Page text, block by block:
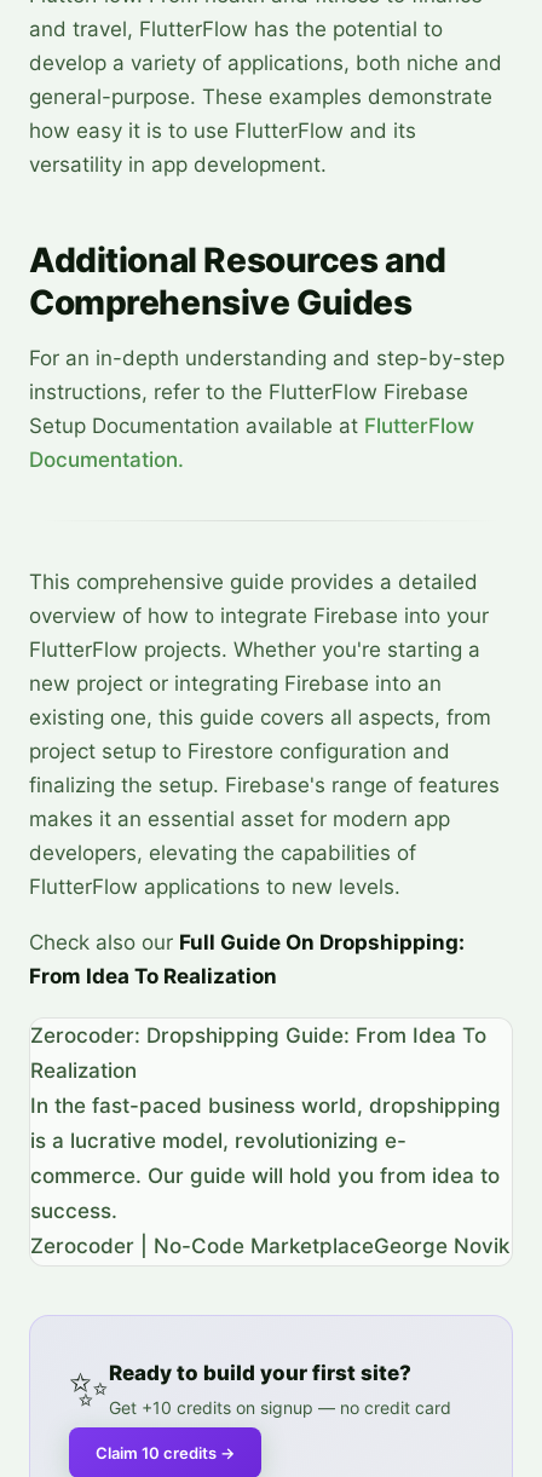
and travel, FlutterFlow has the potential to
develop a variety of applications, both niche and
general-purpose. These examples demonstrate
how easy it is to use FlutterFlow and its
versatility in app development.
Additional Resources and
Comprehensive Guides
For an in-depth understanding and step-by-step
instructions, refer to the FlutterFlow Firebase
Setup Documentation available at FlutterFlow
Documentation.
This comprehensive guide provides a detailed
overview of how to integrate Firebase into your
FlutterFlow projects. Whether you're starting a
new project or integrating Firebase into an
existing one, this guide covers all aspects, from
project setup to Firestore configuration and
finalizing the setup. Firebase's range of features
makes it an essential asset for modern app
developers, elevating the capabilities of
FlutterFlow applications to new levels.
Check also our Full Guide On Dropshipping:
From Idea To Realization
Zerocoder: Dropshipping Guide: From Idea To
Realization
In the fast-paced business world, dropshipping
is a lucrative model, revolutionizing e-
commerce. Our guide will hold you from idea to
success.
Zerocoder | No-Code MarketplaceGeorge Novik
✨Ready to build your first site?
Get +10 credits on signup — no credit card
Claim 10 credits →